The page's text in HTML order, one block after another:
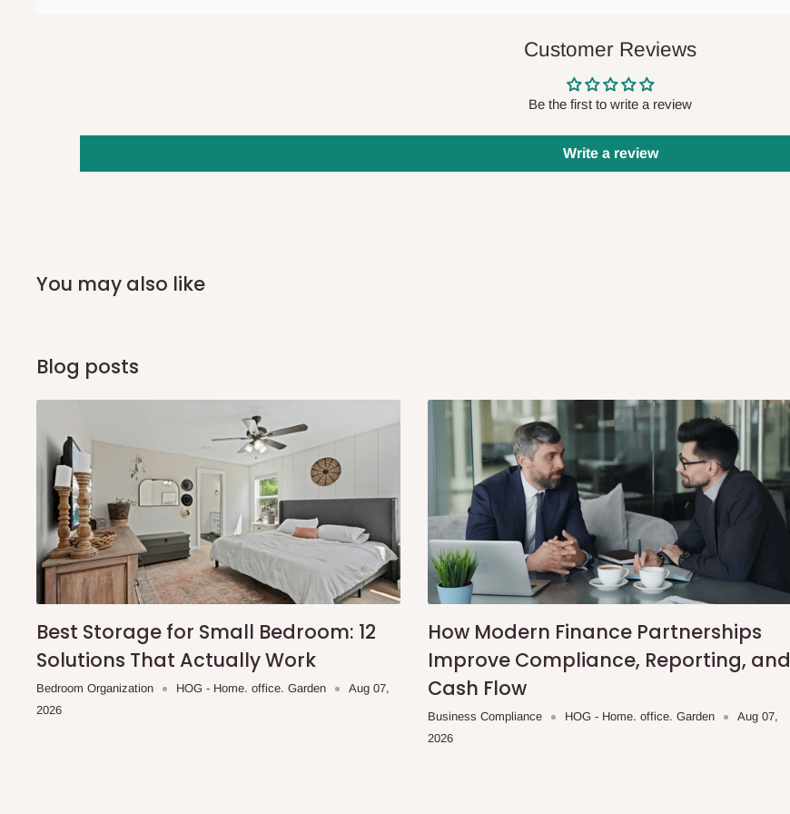
In Direct Delivery orders, typically around two to five business days after purchase, you will
receive email notifications on the status of your order and our delivery service team will contact
you and schedule a delivery time at your convenience. They will also call you the day before
Yes, subject to product availability, delivery location, and order confirmation.
To be considered for same-day delivery, orders should be placed before
. Same-day
delivery is currently available in selected areas, including:
Ikeja and its environs
Lekki, Victoria Island, Ikoyi and surrounding areas
Please note that our standard delivery schedule is designed to optimize routes and keep
shipping costs affordable.If you require a dedicated same-day delivery outside our
scheduled deliveries, an additional express delivery fee may apply.
Our customer service
team will confirm availability and any applicable delivery charges before processing your order.
Q: What about hidden costs?
No. The price displayed for each product is the product price you will pay.
Delivery charges, where applicable, are clearly communicated before your order is confirmed.
Customer Reviews
Be the first to write a review
Write a review
You may also like
Blog posts
Best Storage for Small Bedroom: 12
Solutions That Actually Work
Bedroom Organization HOG - Home. office. Garden
Aug 07,
2026
How Modern Finance Partnerships
Improve Compliance, Reporting, and
Cash Flow
Business Compliance HOG - Home. office. Garden
Aug 07,
2026